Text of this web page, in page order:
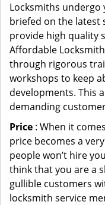
Locksmiths
briefed on the latest
provide high quality
Affordable
through rigorous
workshops to keep
developments. This
demanding
Price : When it
price becomes a
people won’t hire
think that you are a
gullible customers
locksmith service